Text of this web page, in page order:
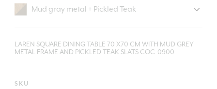
LAREN SQUARE DINING TABLE 70 X70 CM WITH MUD GREY
METAL FRAME AND PICKLED TEAK SLATS COC-0900
SKU